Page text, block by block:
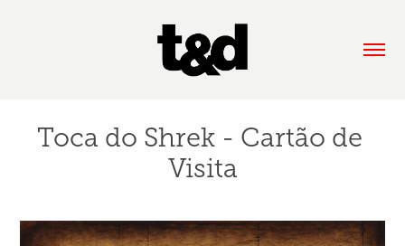
Toca do Shrek - Cartão de
Visita